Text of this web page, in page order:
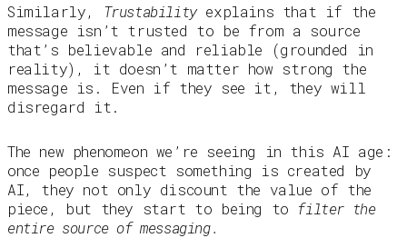
Similarly, Trustabilityexplains that if the
message isn’t trusted to be from a source
that’s believable and reliable (grounded in
reality), it doesn’t matter how strong the
message is. Even if they see it, they will
disregard it.
The new phenomeon we’re seeing in this AI age:
once people suspect something is created by
AI, they not only discount the value of the
piece, but they start to being to filter the
entire source of messaging.